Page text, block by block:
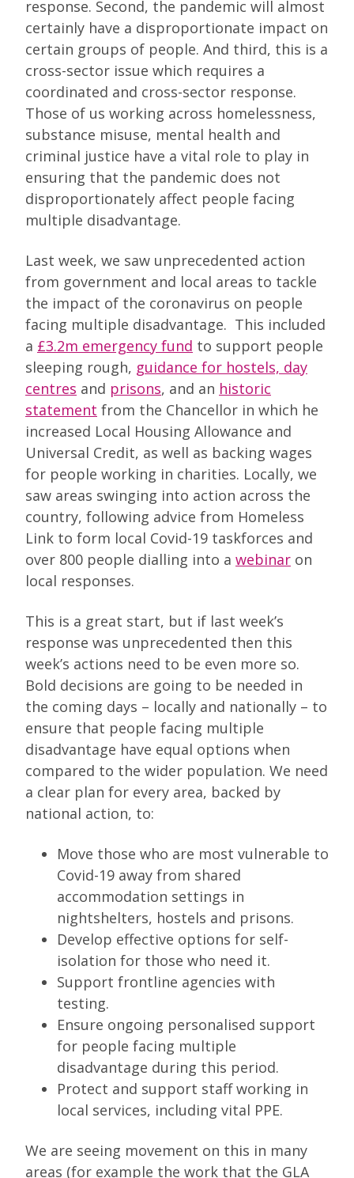
response. Second, the pandemic will almost
certainly have a disproportionate impact on
certain groups of people. And third, this is a
cross-sector issue which requires a
coordinated and cross-sector response.
Those of us working across homelessness,
substance misuse, mental health and
criminal justice have a vital role to play in
ensuring that the pandemic does not
disproportionately affect people facing
multiple disadvantage.
Last week, we saw unprecedented action
from government and local areas to tackle
the impact of the coronavirus on people
facing multiple disadvantage. This included
a £3.2m emergency fund to support people
sleeping rough, guidance for hostels, day
centres and prisons, and an historic
statement from the Chancellor in which he
increased Local Housing Allowance and
Universal Credit, as well as backing wages
for people working in charities. Locally, we
saw areas swinging into action across the
country, following advice from Homeless
Link to form local Covid-19 taskforces and
over 800 people dialling into a webinar on
local responses.
This is a great start, but if last week’s
response was unprecedented then this
week’s actions need to be even more so.
Bold decisions are going to be needed in
the coming days – locally and nationally – to
ensure that people facing multiple
disadvantage have equal options when
compared to the wider population. We need
a clear plan for every area, backed by
national action, to:
Move those who are most vulnerable to
Covid-19 away from shared
accommodation settings in
nightshelters, hostels and prisons.
Develop effective options for self-
isolation for those who need it.
Support frontline agencies with
testing.
Ensure ongoing personalised support
for people facing multiple
disadvantage during this period.
Protect and support staff working in
local services, including vital PPE.
We are seeing movement on this in many
areas (for example the work that the GLA